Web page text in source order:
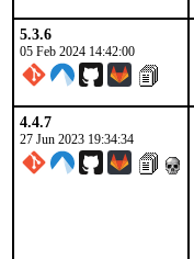
5.3.6
05 Feb 2024 14:42:00
4.4.7
27 Jun 2023 19:34:34